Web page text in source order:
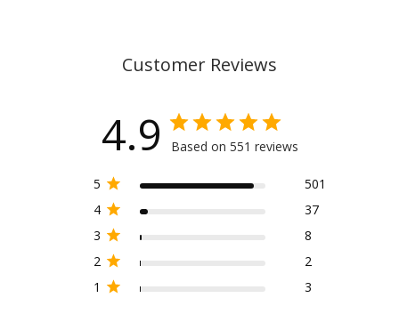
Customer Reviews
4.9 Based on 551 reviews
5
501
4
37
3
8
2
2
1
3